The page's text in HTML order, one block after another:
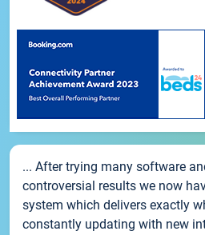
... After trying many software
controversial results we now
system which delivers exactly
constantly updating with new